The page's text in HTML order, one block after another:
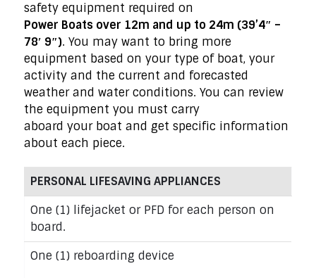
safety equipment required on
Power Boats over 12m and up to 24m (39’4″ –
78′ 9″). You may want to bring more
equipment based on your type of boat, your
activity and the current and forecasted
weather and water conditions. You can review
the equipment you must carry
aboard your boat and get specific information
about each piece.
PERSONAL LIFESAVING APPLIANCES
One (1) lifejacket or PFD for each person on
board.
One (1) reboarding device